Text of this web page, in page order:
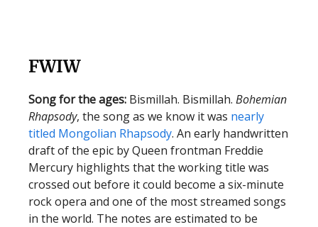
FWIW
Song for the ages: Bismillah. Bismillah. Bohemian
Rhapsody, the song as we know it was nearly
titled Mongolian Rhapsody. An early handwritten
draft of the epic by Queen frontman Freddie
Mercury highlights that the working title was
crossed out before it could become a six-minute
rock opera and one of the most streamed songs
in the world. The notes are estimated to be